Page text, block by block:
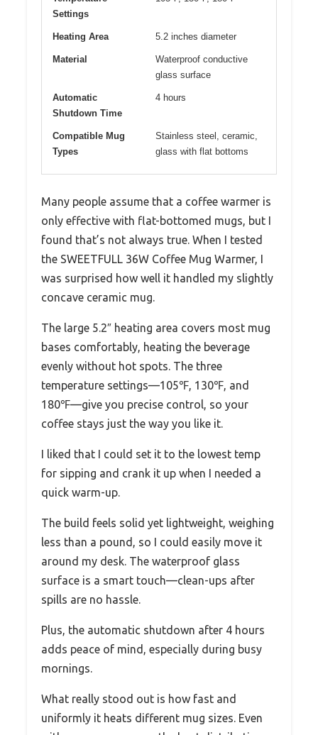
Settings
Heating Area 5.2 inches diameter
Material
Waterproof conductive
glass surface
Automatic
Shutdown Time
4 hours
Compatible Mug
Types
Stainless steel, ceramic,
glass with flat bottoms
Many people assume that a coffee warmer is
only effective with flat-bottomed mugs, but I
found that’s not always true. When I tested
the SWEETFULL 36W Coffee Mug Warmer, I
was surprised how well it handled my slightly
concave ceramic mug.
The large 5.2″ heating area covers most mug
bases comfortably, heating the beverage
evenly without hot spots. The three
temperature settings—105℉, 130℉, and
180℉—give you precise control, so your
coffee stays just the way you like it.
I liked that I could set it to the lowest temp
for sipping and crank it up when I needed a
quick warm-up.
The build feels solid yet lightweight, weighing
less than a pound, so I could easily move it
around my desk. The waterproof glass
surface is a smart touch—clean-ups after
spills are no hassle.
Plus, the automatic shutdown after 4 hours
adds peace of mind, especially during busy
mornings.
What really stood out is how fast and
uniformly it heats different mug sizes. Even